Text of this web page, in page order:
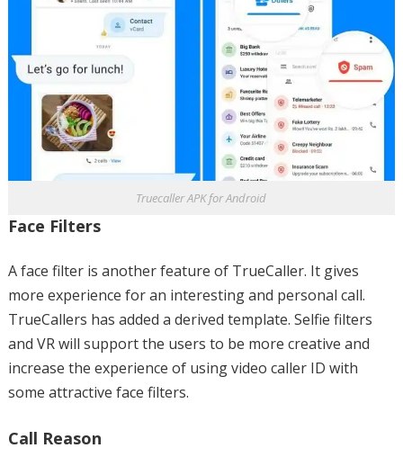
Truecaller APK for Android
Face Filters
A face filter is another feature of TrueCaller. It gives
more experience for an interesting and personal call.
TrueCallers has added a derived template. Selfie filters
and VR will support the users to be more creative and
increase the experience of using video caller ID with
some attractive face filters.
Call Reason